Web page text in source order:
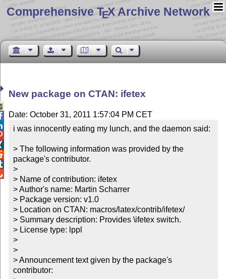
Comprehensive TEX Archive Network
New package on CTAN: ifetex
Date: October 31, 2011 1:57:04 PM CET
i was innocently eating my lunch, and the daemon said:
> The following information was provided by the
package's contributor.
>
> Name of contribution: ifetex
> Author's name: Martin Scharrer
> Package version: v1.0
> Location on CTAN: macros/latex/contrib/ifetex/
> Summary description: Provides \ifetex switch.
> License type: lppl
>
>
> Announcement text given by the package's
contributor: